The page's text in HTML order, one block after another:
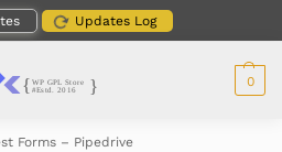
Updates Log
0
Forms – Pipedrive